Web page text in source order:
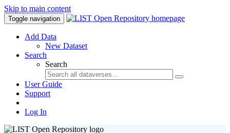
Skip to main content
Toggle navigation
Add Data
New Dataset
Search
Search
User Guide
Support
Log In